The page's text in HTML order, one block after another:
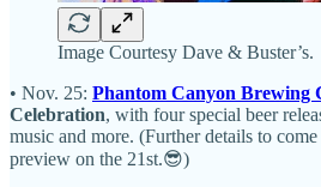
Image Courtesy Dave & Buster’s.
• Nov. 25: Phantom Canyon Brewing
Celebration, with four special beer
music and more. (Further details to
preview on the 21st.😎)